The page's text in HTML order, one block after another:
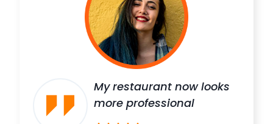
My restaurant now looks
more professional